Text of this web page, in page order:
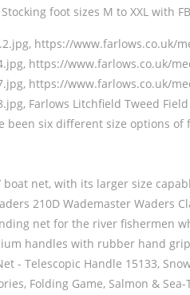
foot sizes M to XXL with
https://www.farlows.co.uk/
https://www.farlows.co.uk/
https://www.farlows.co.uk/
Farlows Litchfield Tweed
been six different size options
net, with its larger size
210D Wademaster Waders
net for the river fishermen
handles with rubber hand
- Telescopic Handle 15133,
Folding Game, Salmon &